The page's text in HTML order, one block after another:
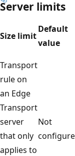
Server limits
Size limit
Default
value
Transport
rule on
an Edge
Transport
server
that only
applies to
Not